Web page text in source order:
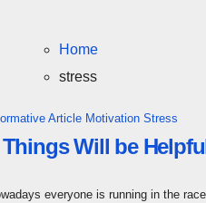
Home
stress
Article Motivation Stress
Will be
everyone is running in the